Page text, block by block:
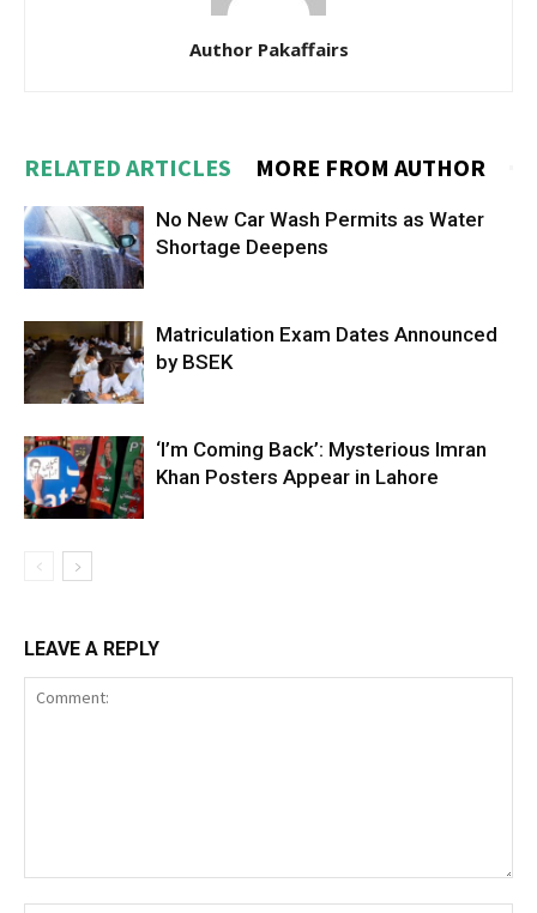
Author Pakaffairs
RELATED ARTICLES MORE FROM AUTHOR
No New Car Wash Permits as Water
Shortage Deepens
Matriculation Exam Dates Announced
by BSEK
‘I’m Coming Back’: Mysterious Imran
Khan Posters Appear in Lahore
LEAVE A REPLY